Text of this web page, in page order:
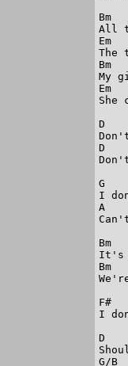
All
The
My
She
D
D
G
I
A
Bm
It's
Bm
F#
I
D
G/